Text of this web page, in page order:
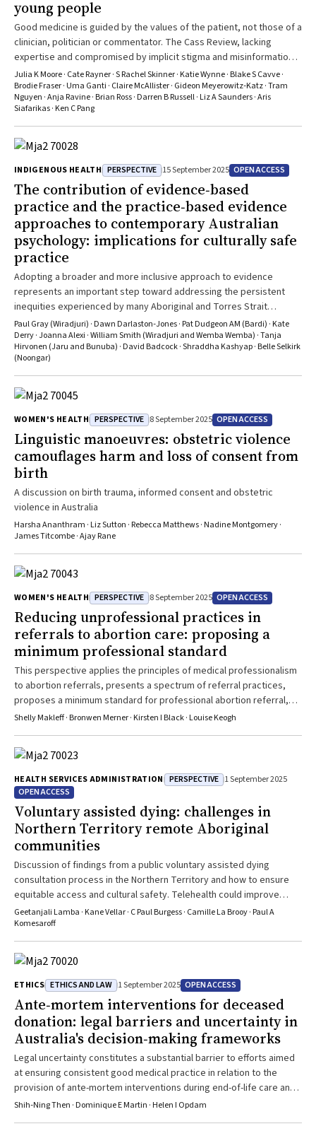
young people
Good medicine is guided by the values of the patient, not those of a
clinician, politician or commentator. The Cass Review, lacking
expertise and compromised by implicit stigma and misinformation,
does not give credible evidence-based guidance
Julia K Moore · Cate Rayner · S Rachel Skinner · Katie Wynne · Blake S Cavve ·
Brodie Fraser · Uma Ganti · Claire McAllister · Gideon Meyerowitz‐Katz · Tram
Nguyen · Anja Ravine · Brian Ross · Darren B Russell · Liz A Saunders · Aris
Siafarikas · Ken C Pang
INDIGENOUS HEALTH PERSPECTIVE 15 September 2025 OPEN ACCESS
The contribution of evidence‐based
practice and the practice‐based evidence
approaches to contemporary Australian
psychology: implications for culturally safe
practice
Adopting a broader and more inclusive approach to evidence
represents an important step toward addressing the persistent
inequities experienced by many Aboriginal and Torres Strait
Islander peoples and diverse communities
Paul Gray (Wiradjuri) · Dawn Darlaston‐Jones · Pat Dudgeon AM (Bardi) · Kate
Derry · Joanna Alexi · William Smith (Wiradjuri and Wemba Wemba) · Tanja
Hirvonen (Jaru and Bunuba) · David Badcock · Shraddha Kashyap · Belle Selkirk
(Noongar)
WOMEN'S HEALTH PERSPECTIVE 8 September 2025 OPEN ACCESS
Linguistic manoeuvres: obstetric violence
camouflages harm and loss of consent from
birth
A discussion on birth trauma, informed consent and obstetric
violence in Australia
Harsha Ananthram · Liz Sutton · Rebecca Matthews · Nadine Montgomery ·
James Titcombe · Ajay Rane
WOMEN'S HEALTH PERSPECTIVE 8 September 2025 OPEN ACCESS
Reducing unprofessional practices in
referrals to abortion care: proposing a
minimum professional standard
This perspective applies the principles of medical professionalism
to abortion referrals, presents a spectrum of referral practices,
proposes a minimum standard for professional abortion referral,
and identifies strategies to promote person-centred referrals
Shelly Makleff · Bronwen Merner · Kirsten I Black · Louise Keogh
HEALTH SERVICES ADMINISTRATION PERSPECTIVE 1 September 2025
OPEN ACCESS
Voluntary assisted dying: challenges in
Northern Territory remote Aboriginal
communities
Discussion of findings from a public voluntary assisted dying
consultation process in the Northern Territory and how to ensure
equitable access and cultural safety. Telehealth could improve
access but presents clinical and legal challenges
Geetanjali Lamba · Kane Vellar · C Paul Burgess · Camille La Brooy · Paul A
Komesaroff
ETHICS ETHICS AND LAW 1 September 2025 OPEN ACCESS
Ante‐mortem interventions for deceased
donation: legal barriers and uncertainty in
Australia's decision‐making frameworks
Legal uncertainty constitutes a substantial barrier to efforts aimed
at ensuring consistent good medical practice in relation to the
provision of ante-mortem interventions during end-of-life care and
facilitating opportunities for donation and transplantation
Shih‐Ning Then · Dominique E Martin · Helen I Opdam